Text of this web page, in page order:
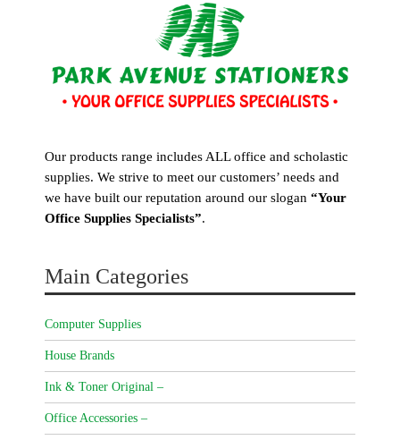
Our products range includes ALL office and scholastic
supplies. We strive to meet our customers’ needs and
we have built our reputation around our slogan “Your
Office Supplies Specialists”.
Main Categories
Computer Supplies
House Brands
Ink & Toner Original –
Office Accessories –